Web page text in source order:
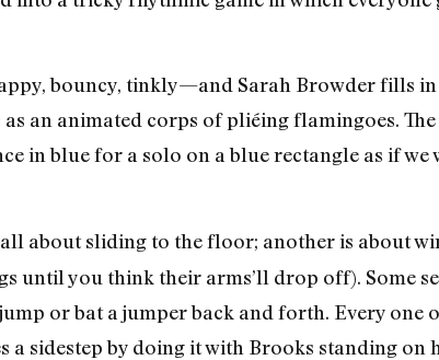
bouncy, tinkly—and Sarah Browder fills in
an animated corps of pliéing flamingoes.
in blue for a solo on a blue rectangle as if we
about sliding to the floor; another is about
until you think their arms’ll drop off). Some
or bat a jumper back and forth. Every one
a sidestep by doing it with Brooks standing on